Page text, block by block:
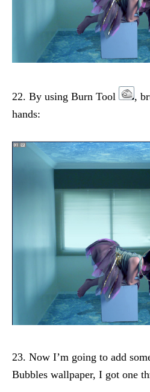
22. By using Burn Tool
,
hands:
23. Now I’m going to add
Bubbles wallpaper, I got one